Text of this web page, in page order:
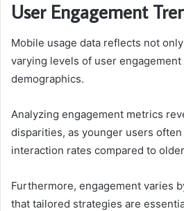
User Engagement
Mobile usage data reflects not
varying levels of user
demographics.
Analyzing engagement metrics
disparities, as younger users
interaction rates compared to
Furthermore, engagement varies
that tailored strategies are